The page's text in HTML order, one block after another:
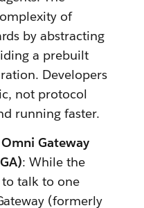
of
by abstracting
a prebuilt
Developers
not protocol
running faster.
Gateway
: While the
to talk to one
(formerly